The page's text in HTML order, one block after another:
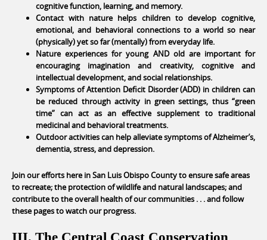
cognitive function, learning, and memory.
Contact with nature helps children to develop cognitive,
emotional, and behavioral connections to a world so near
(physically) yet so far (mentally) from everyday life.
Nature experiences for young AND old are important for
encouraging imagination and creativity, cognitive and
intellectual development, and social relationships.
Symptoms of Attention Deficit Disorder (ADD) in children can
be reduced through activity in green settings, thus “green
time” can act as an effective supplement to traditional
medicinal and behavioral treatments.
Outdoor activities can help alleviate symptoms of Alzheimer’s,
dementia, stress, and depression.
Join our efforts here in San Luis Obispo County to ensure safe areas
to recreate; the protection of wildlife and natural landscapes; and
contribute to the overall health of our communities . . . and follow
these pages to watch our progress.